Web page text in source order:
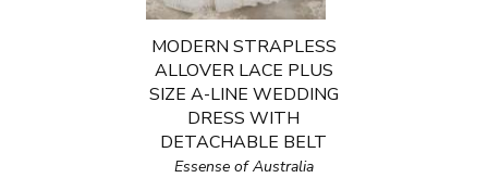
MODERN STRAPLESS
ALLOVER LACE PLUS
SIZE A-LINE WEDDING
DRESS WITH
DETACHABLE BELT
Essense of Australia